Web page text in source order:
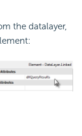
the datalayer,